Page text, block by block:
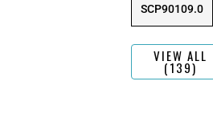
SCP90109.0
VIEW ALL
(139)